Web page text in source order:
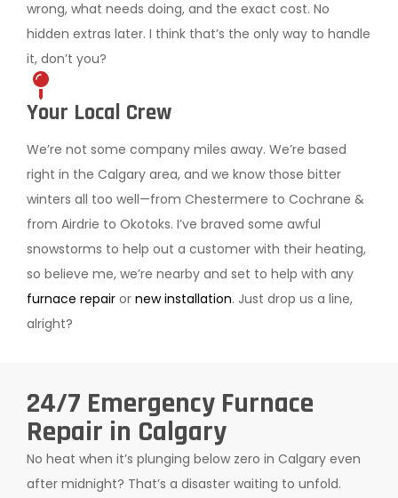
wrong, what needs doing, and the exact cost. No
hidden extras later. I think that’s the only way to handle
it, don’t you?
Your Local Crew
We’re not some company miles away. We’re based
right in the Calgary area, and we know those bitter
winters all too well—from Chestermere to Cochrane &
from Airdrie to Okotoks. I’ve braved some awful
snowstorms to help out a customer with their heating,
so believe me, we’re nearby and set to help with any
furnace repair or new installation. Just drop us a line,
alright?
24/7 Emergency Furnace
Repair in Calgary
No heat when it’s plunging below zero in Calgary even
after midnight? That’s a disaster waiting to unfold.